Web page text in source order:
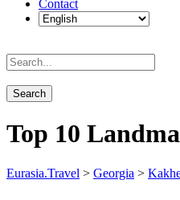
Contact
Top 10
Eurasia.Travel > Georgia >